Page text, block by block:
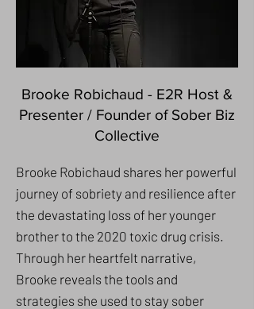
Brooke Robichaud - E2R Host &
Presenter / Founder of Sober Biz
Collective
Brooke Robichaud shares her powerful
journey of sobriety and resilience after
the devastating loss of her younger
brother to the 2020 toxic drug crisis.
Through her heartfelt narrative,
Brooke reveals the tools and
strategies she used to stay sober